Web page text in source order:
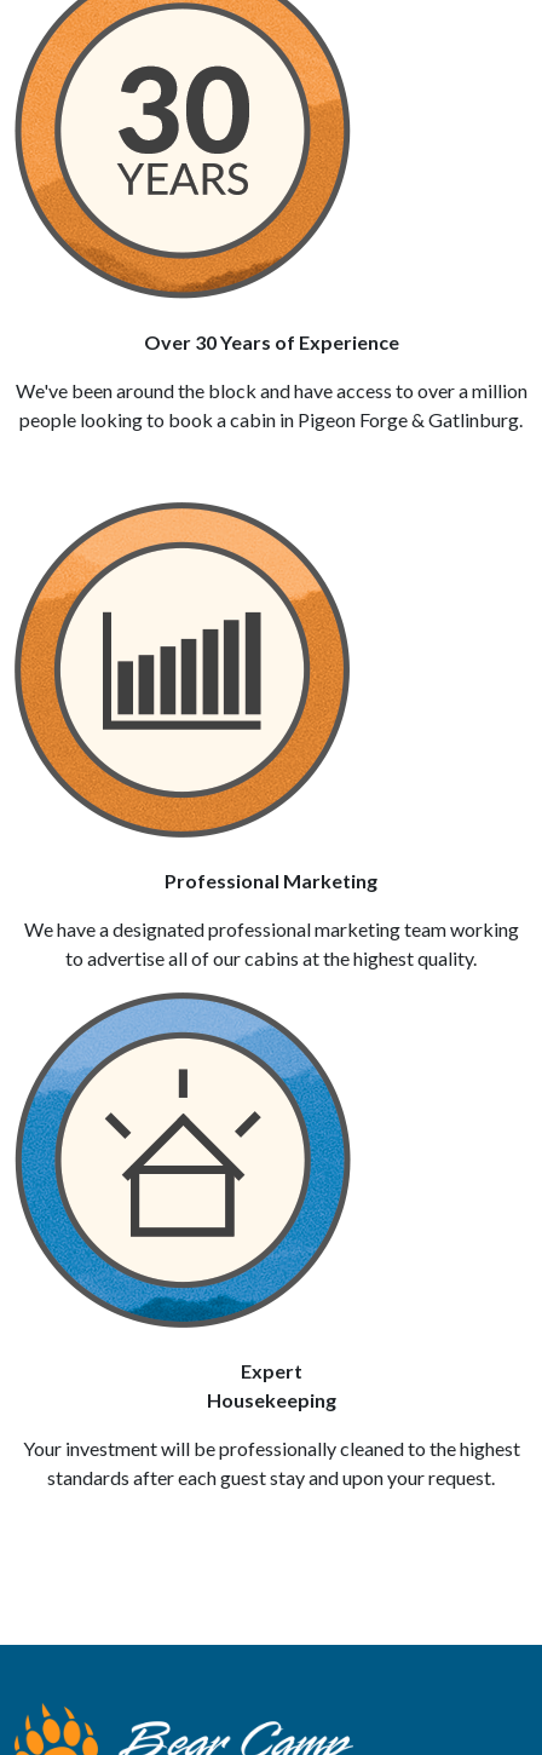
Over 30 Years of Experience
We've been around the block and have access to over a million
people looking to book a cabin in Pigeon Forge & Gatlinburg.
Professional Marketing
We have a designated professional marketing team working
to advertise all of our cabins at the highest quality.
Expert
Housekeeping
Your investment will be professionally cleaned to the highest
standards after each guest stay and upon your request.